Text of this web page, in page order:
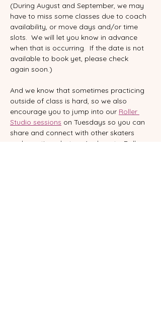
(During August and September, we may
have to miss some classes due to coach
availability, or move days and/or time
slots.  We will let you know in advance
when that is occurring.  If the date is not
available to book yet, please check
again soon.)
And we know that sometimes practicing
outside of class is hard, so we also
encourage you to jump into our Roller
Studio sessions on Tuesdays so you can
share and connect with other skaters
and practice what you’ve learnt.   Roller